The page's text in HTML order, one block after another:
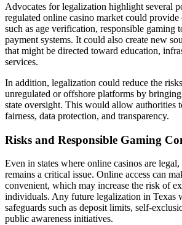
Advocates for legalization highlight several
regulated online casino market could provide
such as age verification, responsible gaming
payment systems. It could also create new
that might be directed toward education,
services.
In addition, legalization could reduce the
unregulated or offshore platforms by
state oversight. This would allow authorities
fairness, data protection, and transparency.
Risks and Responsible Gaming
Even in states where online casinos are
remains a critical issue. Online access can
convenient, which may increase the risk of
individuals. Any future legalization in Texas
safeguards such as deposit limits, self-
public awareness initiatives.